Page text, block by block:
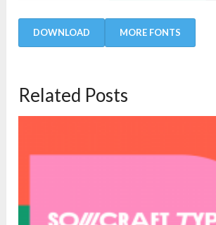
DOWNLOAD MORE FONTS
Related Posts